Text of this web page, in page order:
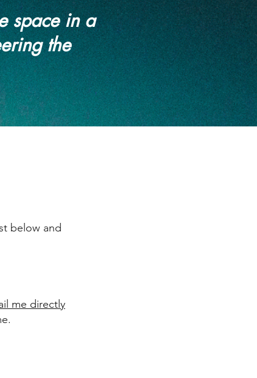
space in a
the
below and
me directly